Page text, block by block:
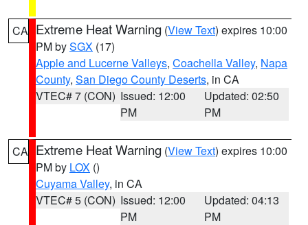
CA Extreme Heat Warning (View Text) expires 10:00
PM bySGX (17)
Apple and Lucerne Valleys, Coachella Valley, Napa
County, San Diego County Deserts, in CA
VTEC# 7 (CON) Issued: 12:00
PM
Updated: 02:50
PM
CA Extreme Heat Warning (View Text) expires 10:00
PM by LOX ()
Cuyama Valley, in CA
VTEC# 5 (CON) Issued: 12:00
PM
Updated: 04:13
PM